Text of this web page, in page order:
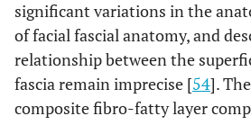
and contributing to differential
Illustration from [
significant variations in the
of facial fascial anatomy, and
relationship between the
fascia remain imprecise [54].
composite fibro-fatty layer